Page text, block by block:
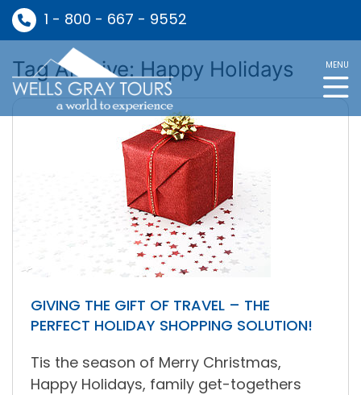
1 - 800 - 667 - 9552
MENU
Tag Archive: Happy Holidays
GIVING THE GIFT OF TRAVEL – THE
PERFECT HOLIDAY SHOPPING SOLUTION!
Tis the season of Merry Christmas,
Happy Holidays, family get-togethers